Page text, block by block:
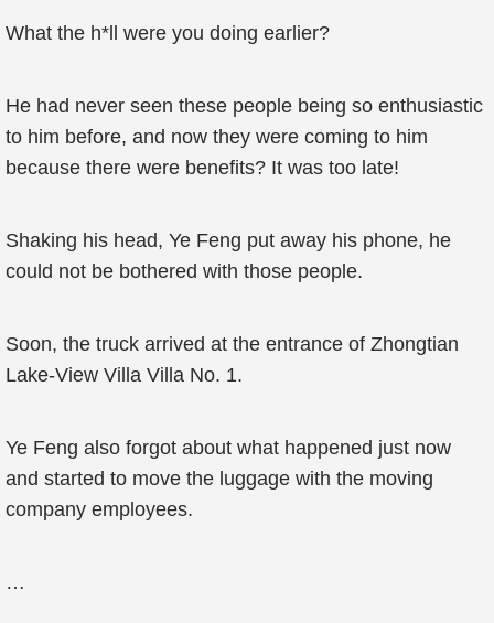
What the h*ll were you doing earlier?
He had never seen these people being so enthusiastic
to him before, and now they were coming to him
because there were benefits? It was too late!
Shaking his head, Ye Feng put away his phone, he
could not be bothered with those people.
Soon, the truck arrived at the entrance of Zhongtian
Lake-View Villa Villa No. 1.
Ye Feng also forgot about what happened just now
and started to move the luggage with the moving
company employees.
…